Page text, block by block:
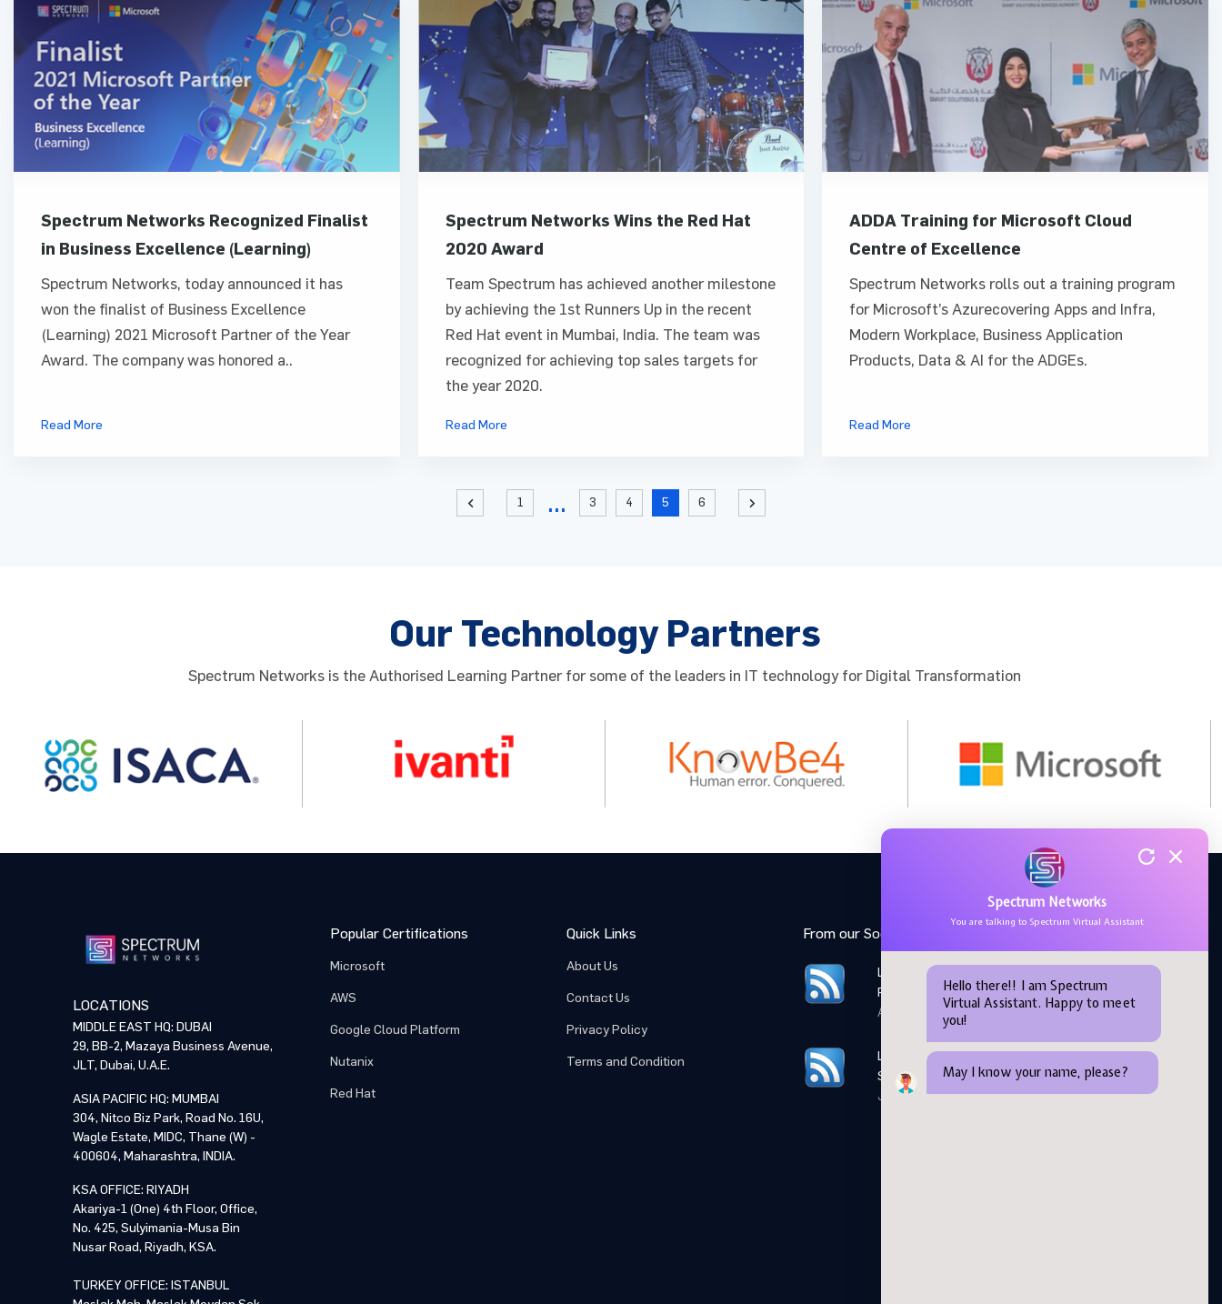
Spectrum Networks Recognized Finalist
in Business Excellence (Learning)
Spectrum Networks, today announced it has
won the finalist of Business Excellence
(Learning) 2021 Microsoft Partner of the Year
Award. The company was honored a..
Read More
Spectrum Networks Wins the Red Hat
2020 Award
Team Spectrum has achieved another milestone
by achieving the 1st Runners Up in the recent
Red Hat event in Mumbai, India. The team was
recognized for achieving top sales targets for
the year 2020.
Read More
ADDA Training for Microsoft Cloud
Centre of Excellence
Spectrum Networks rolls out a training program
for Microsoft’s Azurecovering Apps and Infra,
Modern Workplace, Business Application
Products, Data & AI for the ADGEs.
Read More
1 2 3 4 5 6
Our Technology Partners
Spectrum Networks is the Authorised Learning Partner for some of the leaders in IT technology for Digital Transformation
LOCATIONS
MIDDLE EAST HQ: DUBAI
29, BB-2, Mazaya Business Avenue,
JLT, Dubai, U.A.E.
ASIA PACIFIC HQ: MUMBAI
304, Nitco Biz Park, Road No. 16U,
Wagle Estate, MIDC, Thane (W) -
400604, Maharashtra, INDIA.
KSA OFFICE: RIYADH
Akariya-1 (One) 4th Floor, Office,
No. 425, Sulyimania-Musa Bin
Nusar Road, Riyadh, KSA.
TURKEY OFFICE: ISTANBUL
Popular Certifications
Microsoft
AWS
Google Cloud Platform
Nutanix
Red Hat
Quick Links
About Us
Contact Us
Privacy Policy
Terms and Condition
From our Social Media feed:
LinkedIn: Women Elevate
Program
April 28,2026
LinkedIn: Microsoft AI
Skills Fest
June 05,2026
Spectrum Networks
You are talking to Spectrum Virtual Assistant
Hello there!! I am Spectrum
Virtual Assistant. Happy to meet
you!
May I know your name, please?